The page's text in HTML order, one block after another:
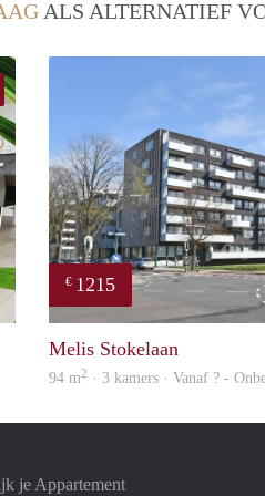
ALS ALTERNATIEF
Real Estate
€ 1215
Melis Stokelaan
94 m2 · 3 kamers · Vanaf ? -
je Appartement